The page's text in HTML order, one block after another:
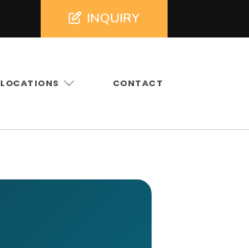
INQUIRY
LOCATIONS CONTACT